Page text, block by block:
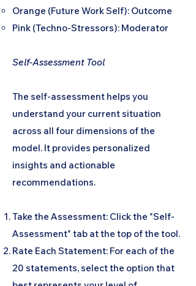
Orange (Future Work Self): Outcome
Pink (Techno-Stressors): Moderator
Self-Assessment Tool
The self-assessment helps you
understand your current situation
across all four dimensions of the
model. It provides personalized
insights and actionable
recommendations.
Take the Assessment: Click the "Self-
Assessment" tab at the top of the tool.
Rate Each Statement: For each of the
20 statements, select the option that